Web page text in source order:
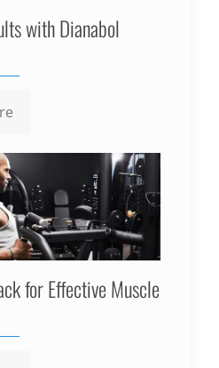
with Dianabol
for Effective Muscle